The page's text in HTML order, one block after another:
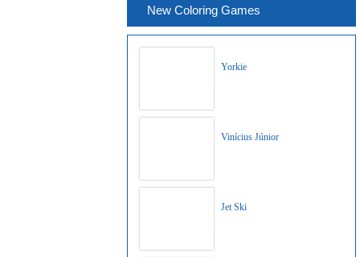
New Coloring Games
Yorkie
Vinícius Júnior
Jet Ski